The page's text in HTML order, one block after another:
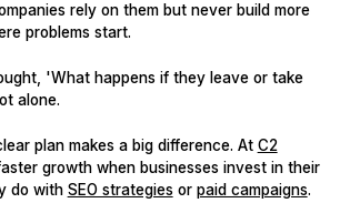
rely on them but never build more
problems start.
'What happens if they leave or take
alone.
plan makes a big difference. At C2
growth when businesses invest in their
do with SEO strategiesor paid campaigns.